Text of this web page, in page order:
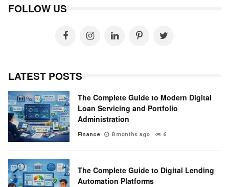
FOLLOW US
LATEST POSTS
The Complete Guide to Modern Digital
Loan Servicing and Portfolio
Administration
Finance 8 months ago 6
The Complete Guide to Digital Lending
Automation Platforms